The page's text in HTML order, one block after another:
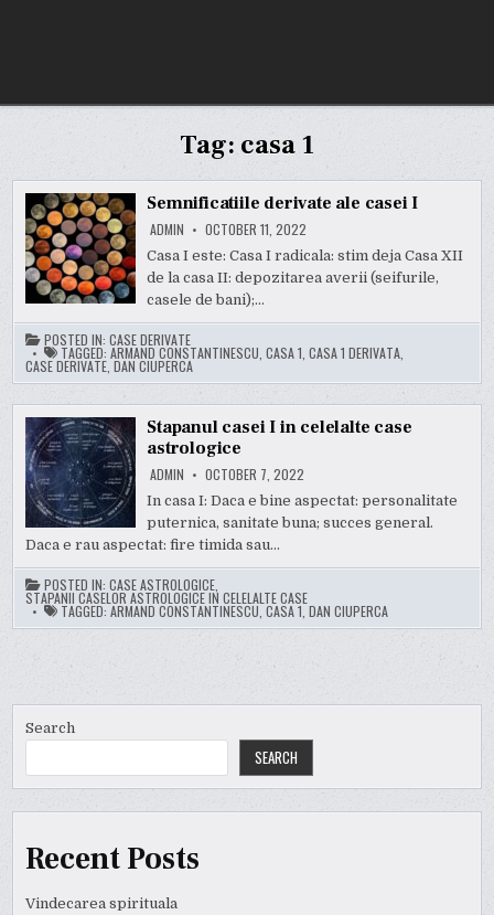
Tag: casa 1
Semnificatiile derivate ale casei I
ADMIN OCTOBER 11, 2022
Casa I este: Casa I radicala: stim deja Casa XII
de la casa II: depozitarea averii (seifurile,
casele de bani);…
POSTED IN:CASE DERIVATE
TAGGED:ARMAND CONSTANTINESCU ,CASA 1 ,CASA 1 DERIVATA
CASE DERIVATE ,DAN CIUPERCA
Stapanul casei I in celelalte case
astrologice
ADMIN OCTOBER 7, 2022
In casa I: Daca e bine aspectat: personalitate
puternica, sanitate buna; succes general.
Daca e rau aspectat: fire timida sau…
POSTED IN:CASE ASTROLOGICE
STAPANII CASELOR ASTROLOGICE IN CELELALTE CASE
TAGGED:ARMAND CONSTANTINESCU ,CASA 1 ,DAN CIUPERCA
Search
SEARCH
Recent Posts
Vindecarea spirituala